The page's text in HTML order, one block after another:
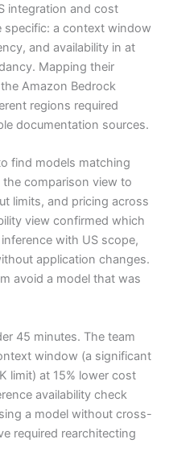
integration and cost
specific: a context window
and availability in at
Mapping their
Amazon Bedrock
regions required
documentation sources.
find models matching
comparison view to
limits, and pricing across
view confirmed which
with US scope,
application changes.
avoid a model that was
45 minutes. The team
window (a significant
limit) at 15% lower cost
availability check
a model without cross-
required rearchitecting